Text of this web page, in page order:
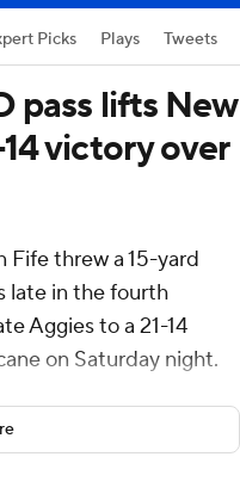
Picks Plays Tweets
pass lifts New
victory over
Fife threw a 15-yard
late in the fourth
Aggies to a 21-14
on Saturday night.
in 11 plays, hitting
3:23 remaining. PJ